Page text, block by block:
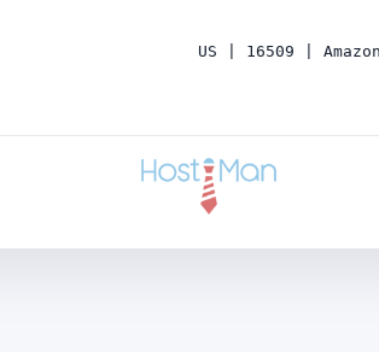
US | 16509 |